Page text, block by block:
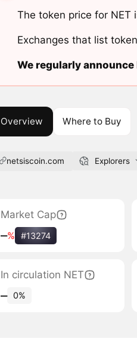
The token price for NET
Exchanges that list
We regularly
Overview Where to Buy
netsiscoin.com Explorers
Market Cap
‒% #13274
In circulation NET
‒ 0%